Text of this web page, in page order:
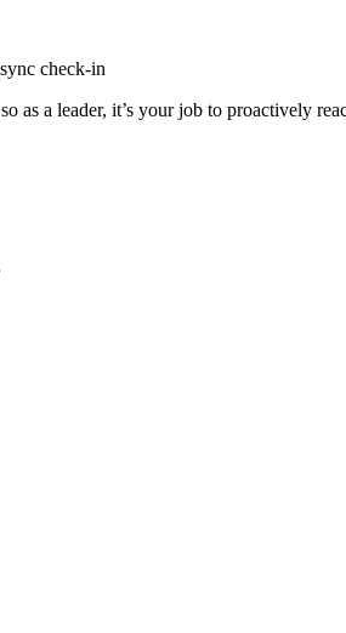
check-in
a leader, it’s your job to proactively